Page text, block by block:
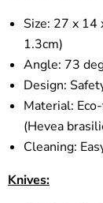
Size: 27 x 14
1.3cm)
Angle: 73
Design:
Material:
(Hevea
Cleaning:
Knives: